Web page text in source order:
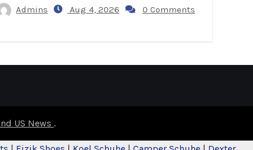
Admins Aug 4, 2026 0 Comments
US News .